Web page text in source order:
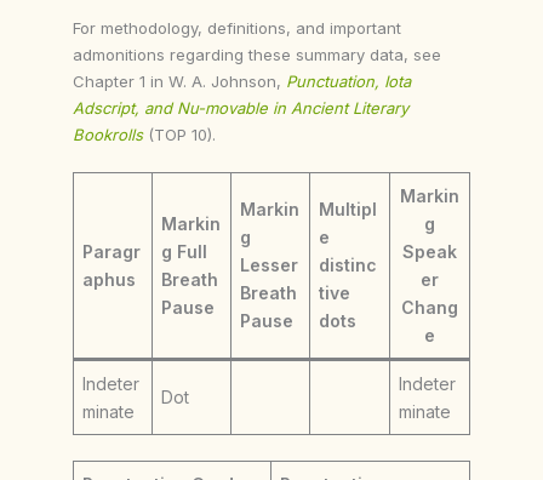
For methodology, definitions, and important
admonitions regarding these summary data, see
Chapter 1 in W. A. Johnson, Punctuation, Iota
Adscript, and Nu-movable in Ancient Literary
Bookrolls (TOP 10).
Paragr
aphus
Markin
g Full
Breath
Pause
Markin
g
Lesser
Breath
Pause
Multipl
e
distinc
tive
dots
Markin
g
Speak
er
Chang
e
Indeter
minate
Dot
Indeter
minate